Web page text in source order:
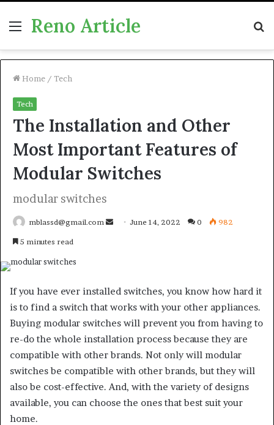
Menu
Reno Article
Home / Tech
Tech
The Installation and Other
Most Important Features of
Modular Switches
modular switches
mblassd@gmail.com
SendJune 14, 2022 0 982
5 minutes read
If you have ever installed switches, you know how hard it
is to find a switch that works with your other appliances.
Buying modular switches will prevent you from having to
re-do the whole installation process because they are
compatible with other brands. Not only will modular
switches be compatible with other brands, but they will
also be cost-effective. And, with the variety of designs
available, you can choose the ones that best suit your
home.